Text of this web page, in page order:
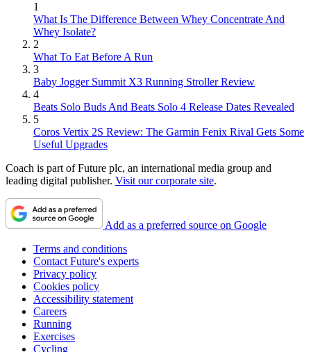
1
What Is The Difference Between Whey Concentrate And
Whey Isolate?
2
What To Eat Before A Run
3
Baby Jogger Summit X3 Running Stroller Review
4
Beats Solo Buds And Beats Solo 4 Release Dates Revealed
5
Coros Vertix 2S Review: The Garmin Fenix Rival Gets Some
Useful Upgrades
Coach is part of Future plc, an international media group and
leading digital publisher. Visit our corporate site.
Add as a preferred source on Google
Terms and conditions
Contact Future's experts
Privacy policy
Cookies policy
Accessibility statement
Careers
Running
Exercises
Cycling